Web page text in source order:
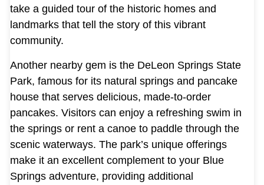
take a guided tour of the historic homes and
landmarks that tell the story of this vibrant
community.
Another nearby gem is the DeLeon Springs State
Park, famous for its natural springs and pancake
house that serves delicious, made-to-order
pancakes. Visitors can enjoy a refreshing swim in
the springs or rent a canoe to paddle through the
scenic waterways. The park’s unique offerings
make it an excellent complement to your Blue
Springs adventure, providing additional